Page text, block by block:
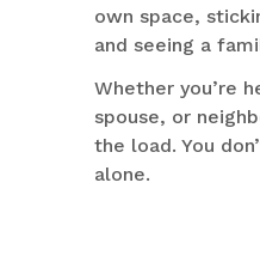
own space,
and seeing a
Whether you’re
spouse, or
the load. You
alone.